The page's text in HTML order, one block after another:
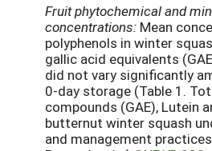
Fruitphytochemicaland
concentrations: Mean
polyphenols in winter
gallic acid equivalents
did not vary significantly
0-day storage (Table 1.
compounds (GAE), Lutein
butternut winter squash
and management